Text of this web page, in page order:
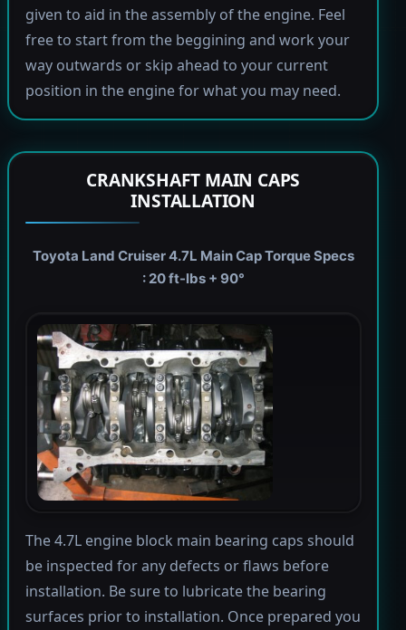
given to aid in the assembly of the engine. Feel
free to start from the beggining and work your
way outwards or skip ahead to your current
position in the engine for what you may need.
CRANKSHAFT MAIN CAPS
INSTALLATION
Toyota Land Cruiser 4.7L Main Cap Torque Specs
: 20 ft-lbs + 90°
The 4.7L engine block main bearing caps should
be inspected for any defects or flaws before
installation. Be sure to lubricate the bearing
surfaces prior to installation. Once prepared you